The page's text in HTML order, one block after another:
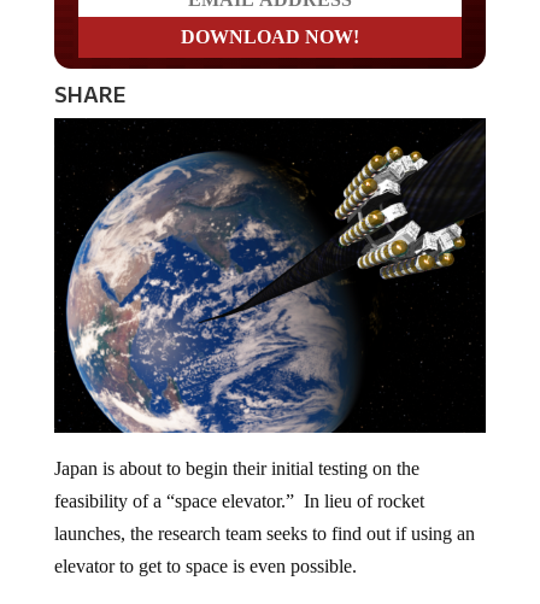
SHARE
feasibility of a “space elevator.” In lieu of rocket
launches, the research team seeks to find out if using an
elevator to get to space is even possible.